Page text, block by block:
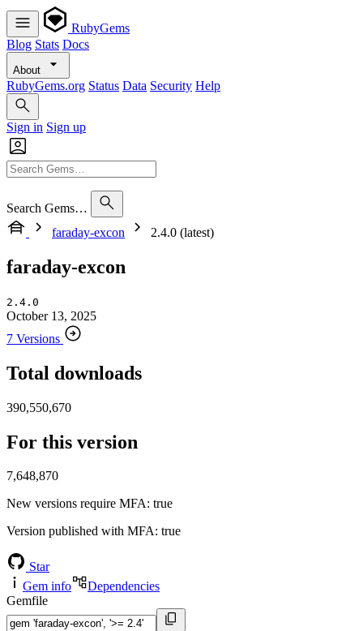
RubyGems
Blog Stats Docs
About
RubyGems.org Status Data Security Help
Sign in Sign up
Search Gems…
faraday-excon
2.4.0 (latest)
faraday-excon
2.4.0
October 13, 2025
7 Versions
Total downloads
390,550,670
For this version
7,648,870
New versions require MFA: true
Version published with MFA: true
Star
Gem info
Dependencies
Gemfile